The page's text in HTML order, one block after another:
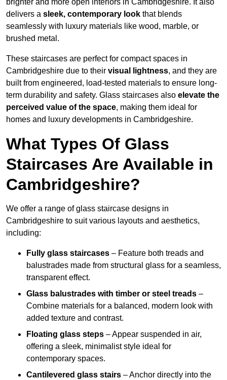
brighter and more open interiors in Cambridgeshire. It also
delivers a sleek, contemporary look that blends
seamlessly with luxury materials like wood, marble, or
brushed metal.
These staircases are perfect for compact spaces in
Cambridgeshire due to their visual lightness, and they are
built from engineered, load-tested materials to ensure long-
term durability and safety. Glass staircases also elevate the
perceived value of the space, making them ideal for
homes and luxury developments in Cambridgeshire.
What Types Of Glass
Staircases Are Available in
Cambridgeshire?
We offer a range of glass staircase designs in
Cambridgeshire to suit various layouts and aesthetics,
including:
Fully glass staircases – Feature both treads and
balustrades made from structural glass for a seamless,
transparent effect.
Glass balustrades with timber or steel treads –
Combine materials for a balanced, modern look with
added texture and contrast.
Floating glass steps – Appear suspended in air,
offering a sleek, minimalist style ideal for
contemporary spaces.
Cantilevered glass stairs – Anchor directly into the